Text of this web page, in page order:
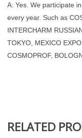
A: Yes. We participate
every year. Such as
INTERCHARM
TOKYO, MEXICO
COSMOPROF,
RELATED